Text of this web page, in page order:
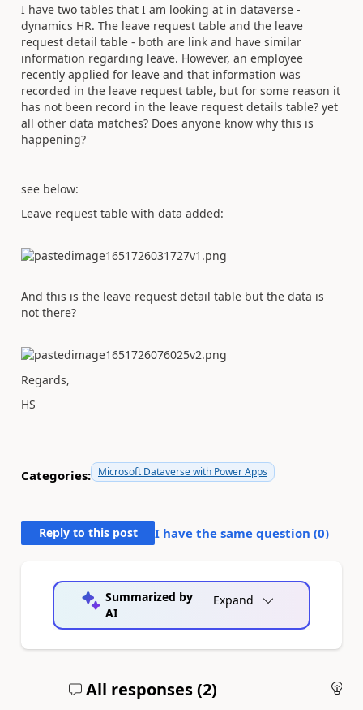
I have two tables that I am looking at in dataverse -
dynamics HR. The leave request table and the leave
request detail table - both are link and have similar
information regarding leave. However, an employee
recently applied for leave and that information was
recorded in the leave request table, but for some reason it
has not been record in the leave request details table? yet
all other data matches? Does anyone know why this is
happening?
see below:
Leave request table with data added:
And this is the leave request detail table but the data is
not there?
Regards,
HS
Categories: Microsoft Dataverse with Power Apps
Reply to this post I have the same question (0)
Summarized by
AI
Expand
All responses (2)